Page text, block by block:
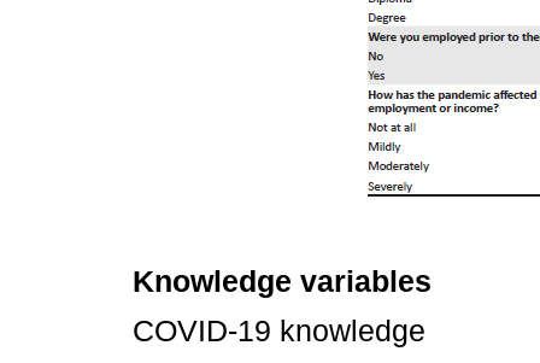
Knowledge variables
COVID-19 knowledge